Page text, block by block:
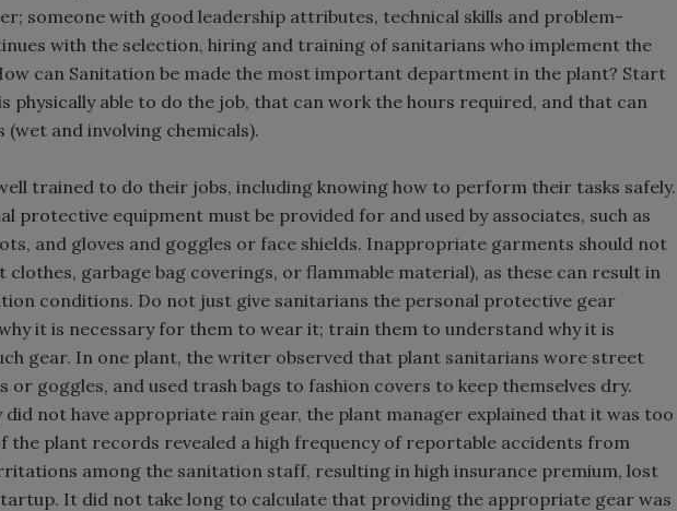
someone with good leadership attributes, technical skills and problem-
with the selection, hiring and training of sanitarians who implement the
can Sanitation be made the most important department in the plant? Start
physically able to do the job, that can work the hours required, and that can
and involving chemicals).
trained to do their jobs, including knowing how to perform their tasks safely.
protective equipment must be provided for and used by associates, such as
and gloves and goggles or face shields. Inappropriate garments should not
clothes, garbage bag coverings, or flammable material), as these can result in
conditions. Do not just give sanitarians the personal protective gear
it is necessary for them to wear it; train them to understand why it is
gear. In one plant, the writer observed that plant sanitarians wore street
or goggles, and used trash bags to fashion covers to keep themselves dry.
did not have appropriate rain gear, the plant manager explained that it was too
the plant records revealed a high frequency of reportable accidents from
among the sanitation staff, resulting in high insurance premium, lost
It did not take long to calculate that providing the appropriate gear was